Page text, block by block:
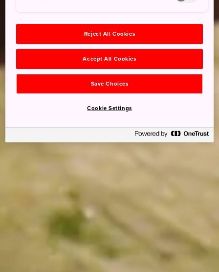
Reject All Cookies
Accept All Cookies
Save Choices
Cookie Settings